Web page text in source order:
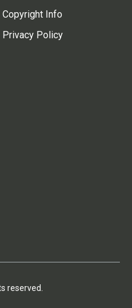
Copyright Info
Privacy Policy
reserved.